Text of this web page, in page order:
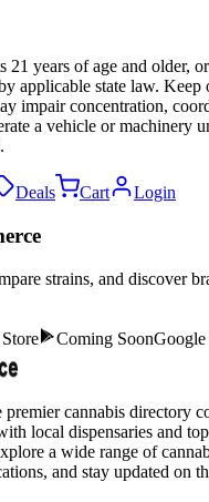
21 years of age and older,
applicable state law. Keep
impair concentration,
a vehicle or machinery
Deals Cart Login
strains, and discover
Coming SoonGoogle
premier cannabis directory
local dispensaries and
a wide range of
and stay updated on